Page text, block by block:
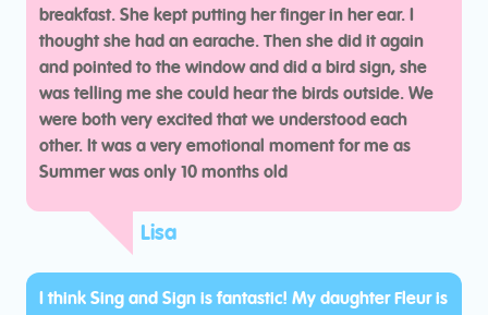
breakfast. She kept putting her finger in her ear. I
thought she had an earache. Then she did it again
and pointed to the window and did a bird sign, she
was telling me she could hear the birds outside. We
were both very excited that we understood each
other. It was a very emotional moment for me as
Summer was only 10 months old
Lisa
I think Sing and Sign is fantastic! My daughter Fleur is